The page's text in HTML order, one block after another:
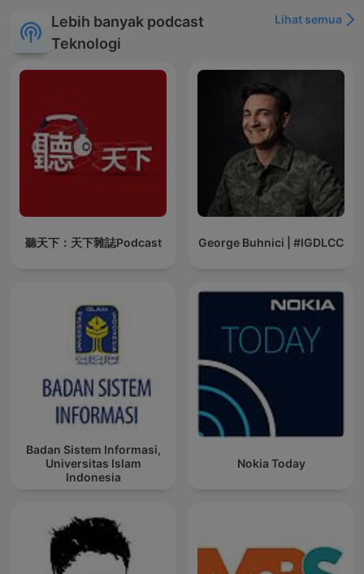
Lebih banyak podcast
Teknologi
Lihat semua
聽天下：天下雜誌Podcast George Buhnici | #IGDLCC
Badan Sistem Informasi,
Universitas Islam
Indonesia
Nokia Today